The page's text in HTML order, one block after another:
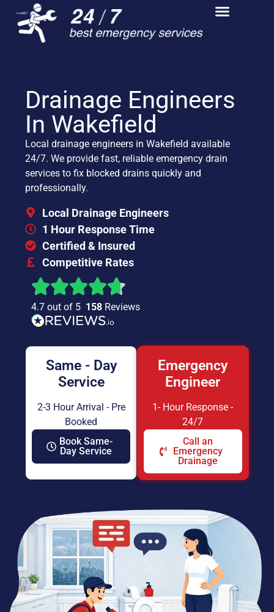
Drainage Engineers
In Wakefield
Local drainage engineers in Wakefield available
24/7. We provide fast, reliable emergency drain
services to fix blocked drains quickly and
professionally.
Local Drainage Engineers
1 Hour Response Time
Certified & Insured
Competitive Rates
4.7 out of 5 158 Reviews
Same - Day
Service
2-3 Hour Arrival - Pre
Booked
Book Same-
Day Service
Emergency
Engineer
1- Hour Response -
24/7
Call an
Emergency
Drainage